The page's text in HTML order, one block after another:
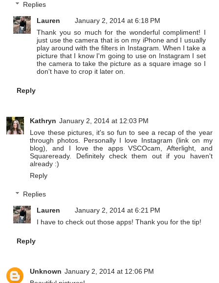
Replies
Lauren
January 2, 2014 at 6:18 PM
Thank you so much for the wonderful compliment! I
just use the camera that is on my iPhone and I usually
play around with the filters in Instagram. When I take a
picture that I know I'm going to use on Instagram I set
the camera to take the picture as a square image so I
don't have to crop it later on.
Reply
Kathryn January 2, 2014 at 12:03 PM
Love these pictures, it's so fun to see a recap of the year
through photos. Personally I love Instagram (link on my
blog), and I love the apps VSCOcam, Afterlight, and
Squareready. Definitely check them out if you haven't
already :)
Reply
Replies
Lauren
January 2, 2014 at 6:21 PM
I have to check out those apps! Thank you for the tip!
Reply
Unknown January 2, 2014 at 12:06 PM